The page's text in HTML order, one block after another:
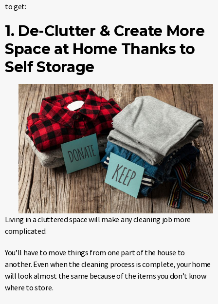
to get:
1. De-Clutter & Create More
Space at Home Thanks to
Self Storage
Living in a cluttered space will make any cleaning job more
complicated.
You’ll have to move things from one part of the house to
another. Even when the cleaning process is complete, your home
will look almost the same because of the items you don’t know
where to store.